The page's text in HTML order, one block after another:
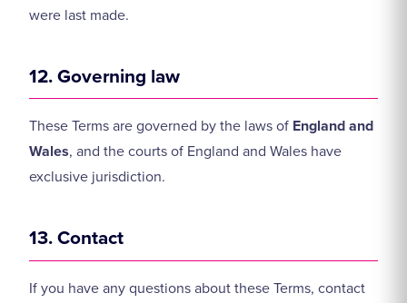
were last made.
12. Governing law
These Terms are governed by the laws of England and
Wales, and the courts of England and Wales have
exclusive jurisdiction.
13. Contact
If you have any questions about these Terms, contact